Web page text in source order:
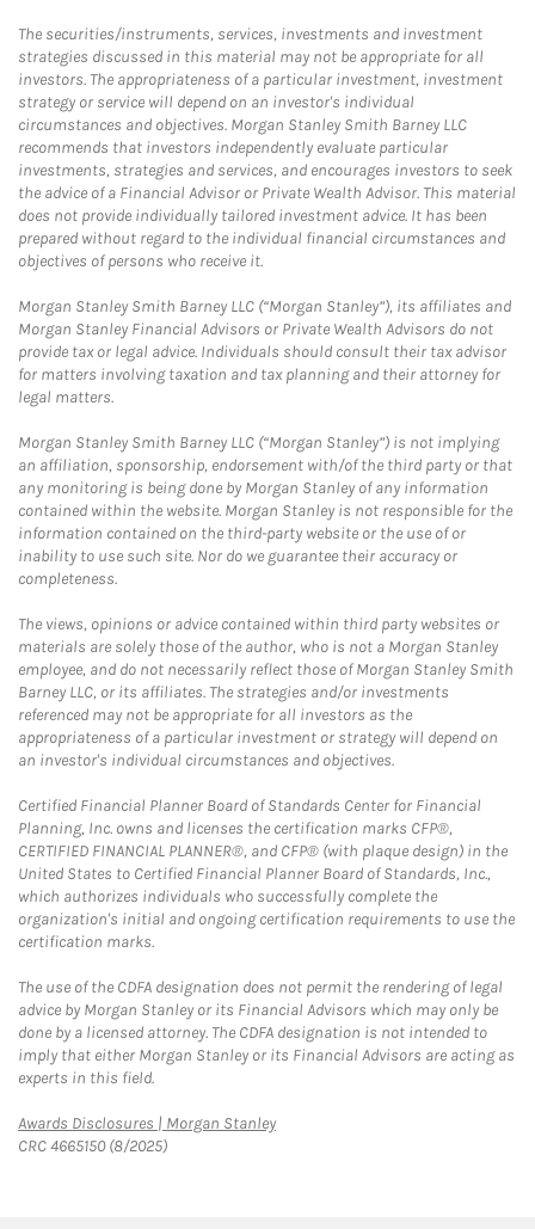
The securities/instruments, services, investments and investment
strategies discussed in this material may not be appropriate for all
investors. The appropriateness of a particular investment, investment
strategy or service will depend on an investor's individual
circumstances and objectives. Morgan Stanley Smith Barney LLC
recommends that investors independently evaluate particular
investments, strategies and services, and encourages investors to seek
the advice of a Financial Advisor or Private Wealth Advisor. This material
does not provide individually tailored investment advice. It has been
prepared without regard to the individual financial circumstances and
objectives of persons who receive it.
Morgan Stanley Smith Barney LLC (“Morgan Stanley”), its affiliates and
Morgan Stanley Financial Advisors or Private Wealth Advisors do not
provide tax or legal advice. Individuals should consult their tax advisor
for matters involving taxation and tax planning and their attorney for
legal matters.
Morgan Stanley Smith Barney LLC (“Morgan Stanley”) is not implying
an affiliation, sponsorship, endorsement with/of the third party or that
any monitoring is being done by Morgan Stanley of any information
contained within the website. Morgan Stanley is not responsible for the
information contained on the third-party website or the use of or
inability to use such site. Nor do we guarantee their accuracy or
completeness.
The views, opinions or advice contained within third party websites or
materials are solely those of the author, who is not a Morgan Stanley
employee, and do not necessarily reflect those of Morgan Stanley Smith
Barney LLC, or its affiliates. The strategies and/or investments
referenced may not be appropriate for all investors as the
appropriateness of a particular investment or strategy will depend on
an investor's individual circumstances and objectives.
Certified Financial Planner Board of Standards Center for Financial
Planning, Inc. owns and licenses the certification marks CFP®,
CERTIFIED FINANCIAL PLANNER®, and CFP® (with plaque design) in the
United States to Certified Financial Planner Board of Standards, Inc.,
which authorizes individuals who successfully complete the
organization's initial and ongoing certification requirements to use the
certification marks.
The use of the CDFA designation does not permit the rendering of legal
advice by Morgan Stanley or its Financial Advisors which may only be
done by a licensed attorney. The CDFA designation is not intended to
imply that either Morgan Stanley or its Financial Advisors are acting as
experts in this field.
Awards Disclosures | Morgan StanleyLink Opens in New Tab
CRC 4665150 (8/2025)